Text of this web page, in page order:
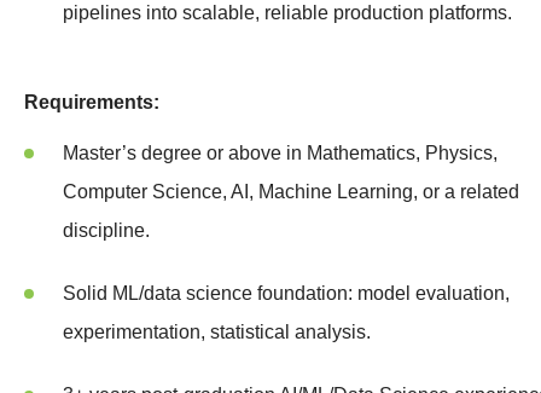
pipelines into scalable, reliable production platforms.
Requirements:
Master’s degree or above in Mathematics, Physics,
Computer Science, AI, Machine Learning, or a related
discipline.
Solid ML/data science foundation: model evaluation,
experimentation, statistical analysis.